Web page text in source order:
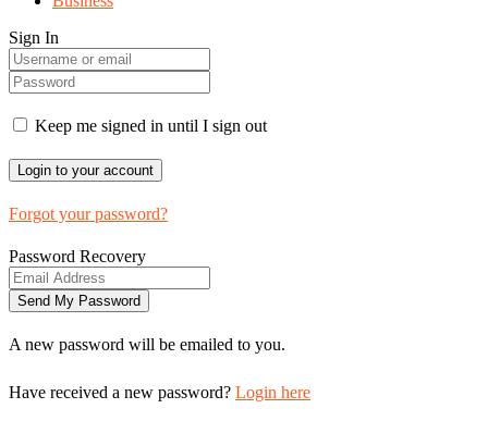
Sign In
Keep me signed in until I sign out
Forgot your password?
Password Recovery
A new password will be emailed to you.
Have received a new password? Login here